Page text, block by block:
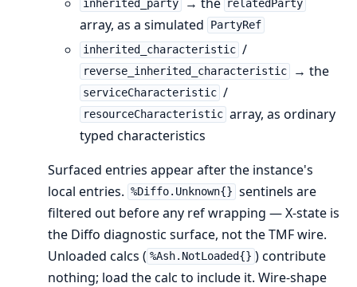
inherited_party relatedParty
array, as a simulated
PartyRef
inherited_characteristic /
reverse_inherited_characteristic → the
serviceCharacteristic /
resourceCharacteristic array, as ordinary
typed characteristics
Surfaced entries appear after the instance's
local entries. %Diffo.Unknown{} sentinels are
filtered out before any ref wrapping — X-state is
the Diffo diagnostic surface, not the TMF wire.
Unloaded calcs ( %Ash.NotLoaded{} ) contribute
nothing; load the calc to include it. Wire-shape